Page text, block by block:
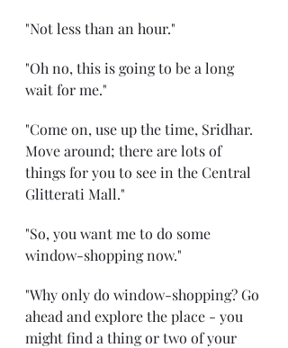
"Not less than an hour."
"Oh no, this is going to be a long
wait for me."
"Come on, use up the time, Sridhar.
Move around; there are lots of
things for you to see in the Central
Glitterati Mall."
"So, you want me to do some
window-shopping now."
"Why only do window-shopping? Go
ahead and explore the place - you
might find a thing or two of your